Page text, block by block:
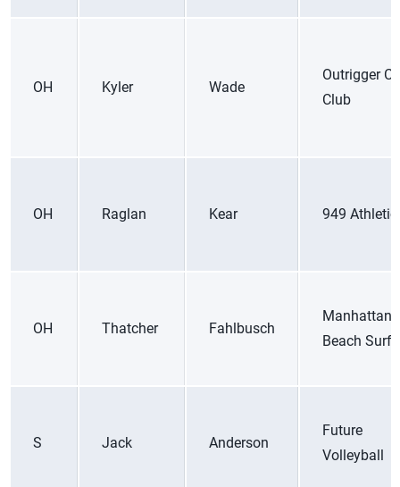
OH Kyler Wade
Outrigger
Club
OH Raglan Kear 949
OH Thatcher Fahlbusch
Manhattan
Beach Surf
S Jack Anderson
Future
Volleyball